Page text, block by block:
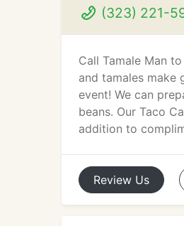
(323) 221-
Call Tamale Man
and tamales make
event! We can
beans. Our Taco
addition to
Review Us